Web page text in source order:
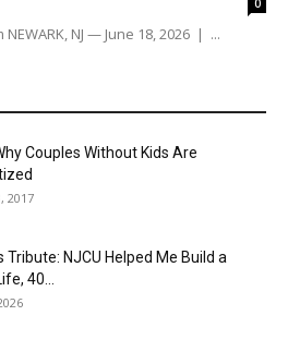
0
NJ — June 18, 2026 | ...
Couples Without Kids Are
2017
Tribute: NJCU Helped Me Build a
40...